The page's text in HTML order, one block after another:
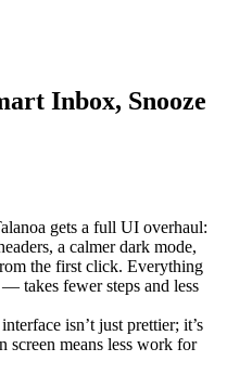
Inbox, Snooze
gets a full UI overhaul:
a calmer dark mode,
the first click. Everything
takes fewer steps and less
isn’t just prettier; it’s
screen means less work for